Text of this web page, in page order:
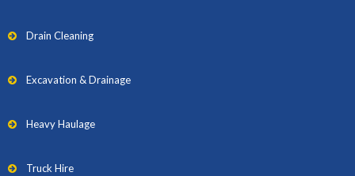
Drain Cleaning
Excavation & Drainage
Heavy Haulage
Truck Hire